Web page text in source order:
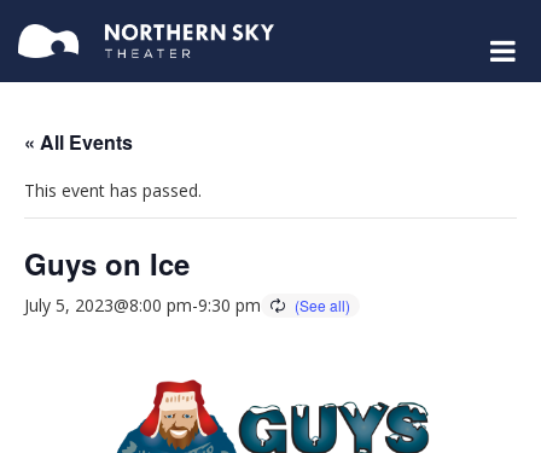
« All Events
This event has passed.
Guys on Ice
July 5, 2023@8:00 pm-9:30 pm